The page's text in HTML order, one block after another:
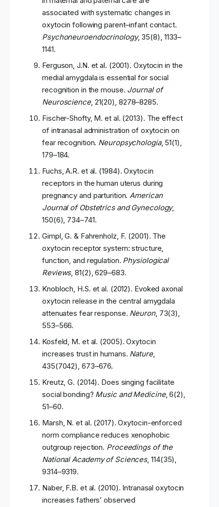
associated with systematic changes in
oxytocin following parent–infant contact.
Psychoneuroendocrinology, 35(8), 1133–
1141.
Ferguson, J.N. et al. (2001). Oxytocin in the
medial amygdala is essential for social
recognition in the mouse. Journal of
Neuroscience, 21(20), 8278–8285.
Fischer-Shofty, M. et al. (2013). The effect
of intranasal administration of oxytocin on
fear recognition. Neuropsychologia, 51(1),
179–184.
Fuchs, A.R. et al. (1984). Oxytocin
receptors in the human uterus during
pregnancy and parturition.American
Journal of Obstetrics and Gynecology,
150(6), 734–741.
Gimpl, G. & Fahrenholz, F. (2001). The
oxytocin receptor system: structure,
function, and regulation. Physiological
Reviews, 81(2), 629–683.
Knobloch, H.S. et al. (2012). Evoked axonal
oxytocin release in the central amygdala
attenuates fear response. Neuron, 73(3),
553–566.
Kosfeld, M. et al. (2005). Oxytocin
increases trust in humans. Nature,
435(7042), 673–676.
Kreutz, G. (2014). Does singing facilitate
social bonding? Music and Medicine, 6(2),
51–60.
Marsh, N. et al. (2017). Oxytocin-enforced
norm compliance reduces xenophobic
outgroup rejection. Proceedings of the
National Academy of Sciences, 114(35),
9314–9319.
Naber, F.B. et al. (2010). Intranasal oxytocin
increases fathers’ observed